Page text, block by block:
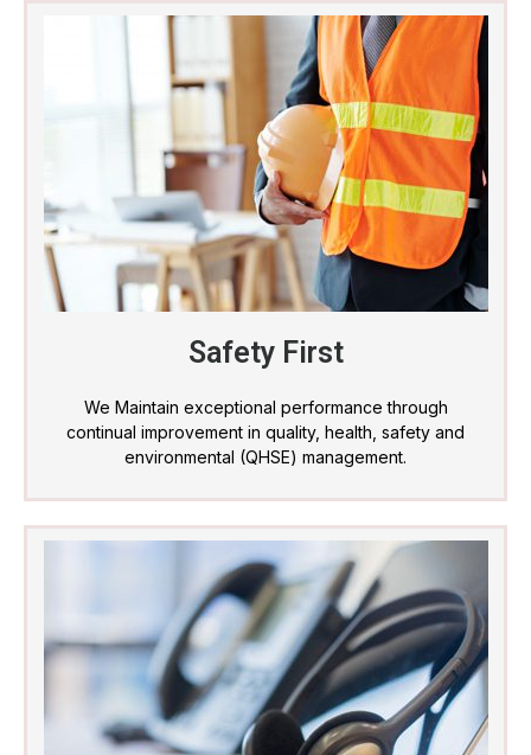
Safety First
We Maintain exceptional performance through
continual improvement in quality, health, safety and
environmental (QHSE) management.